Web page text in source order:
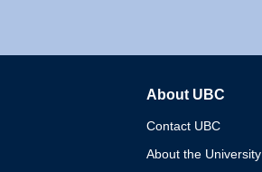
About UBC
Contact UBC
About the University